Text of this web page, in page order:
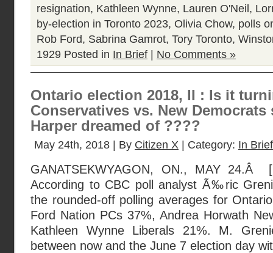
resignation, Kathleen Wynne, Lauren O'Neil ,
by-election in Toronto 2023, Olivia Chow, polls
Rob Ford, Sabrina Gamrot, Tory Toronto,
1929 Posted in In Brief No Comments »
Ontario election 2018, II : Is it
Conservatives vs. New
Harper dreamed of ????
May 24th, 2018 | By Citizen X | Category: In Brief
GANATSEKWYAGON, ON., MAY 24.Â
According to CBC poll analyst Ã‰ric
the rounded-off polling averages for
Ford Nation PCs 37%, Andrea Horwath
Kathleen Wynne Liberals 21%. M.
between now and the June 7 election day